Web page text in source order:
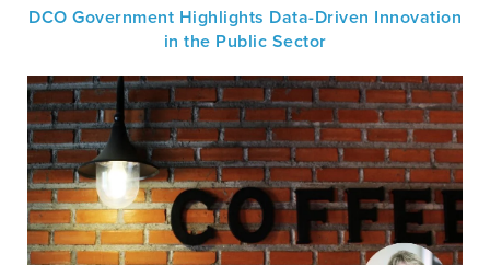
DCO Government Highlights Data-Driven Innovation
in the Public Sector